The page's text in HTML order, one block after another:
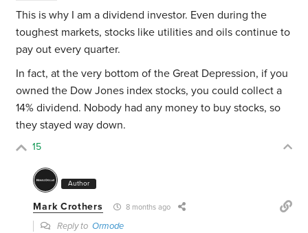
This is why I am a dividend investor. Even during the
toughest markets, stocks like utilities and oils continue to
pay out every quarter.
In fact, at the very bottom of the Great Depression, if you
owned the Dow Jones index stocks, you could collect a
14% dividend. Nobody had any money to buy stocks, so
they stayed way down.
15
Author
Mark Crothers 8 months ago
Reply toOrmode